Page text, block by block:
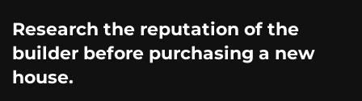
Research the reputation of the
builder before purchasing a new
house.